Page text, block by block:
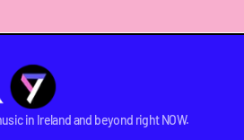
in Ireland and beyond right NOW.